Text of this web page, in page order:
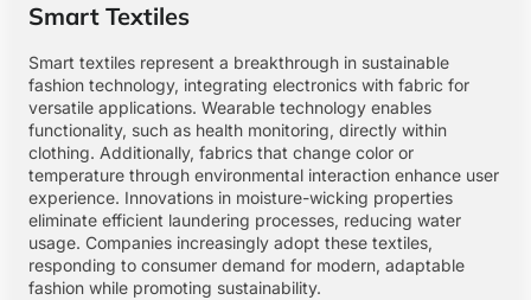
Smart Textiles
Smart textiles represent a breakthrough in sustainable
fashion technology, integrating electronics with fabric for
versatile applications. Wearable technology enables
functionality, such as health monitoring, directly within
clothing. Additionally, fabrics that change color or
temperature through environmental interaction enhance user
experience. Innovations in moisture-wicking properties
eliminate efficient laundering processes, reducing water
usage. Companies increasingly adopt these textiles,
responding to consumer demand for modern, adaptable
fashion while promoting sustainability.